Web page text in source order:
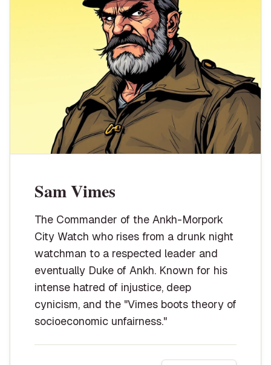
Sam Vimes
The Commander of the Ankh-Morpork
City Watch who rises from a drunk night
watchman to a respected leader and
eventually Duke of Ankh. Known for his
intense hatred of injustice, deep
cynicism, and the "Vimes boots theory of
socioeconomic unfairness."